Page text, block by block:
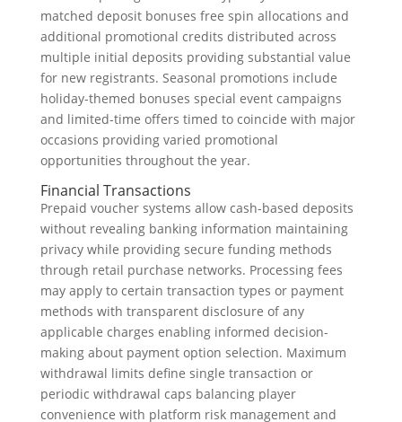
matched deposit bonuses free spin allocations and
additional promotional credits distributed across
multiple initial deposits providing substantial value
for new registrants. Seasonal promotions include
holiday-themed bonuses special event campaigns
and limited-time offers timed to coincide with major
occasions providing varied promotional
opportunities throughout the year.
Financial Transactions
Prepaid voucher systems allow cash-based deposits
without revealing banking information maintaining
privacy while providing secure funding methods
through retail purchase networks. Processing fees
may apply to certain transaction types or payment
methods with transparent disclosure of any
applicable charges enabling informed decision-
making about payment option selection. Maximum
withdrawal limits define single transaction or
periodic withdrawal caps balancing player
convenience with platform risk management and